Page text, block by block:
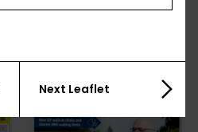
Next Leaflet